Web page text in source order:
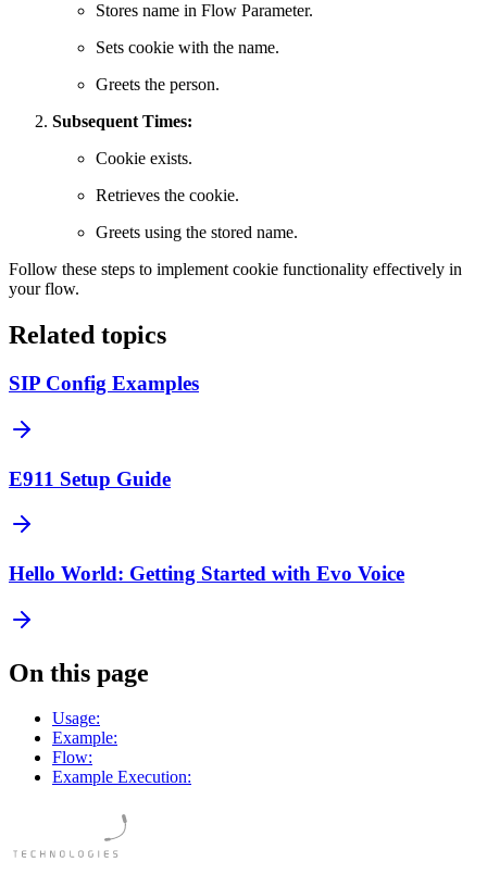
Stores name in Flow Parameter.
Sets cookie with the name.
Greets the person.
Subsequent Times:
Cookie exists.
Retrieves the cookie.
Greets using the stored name.
Follow these steps to implement cookie functionality effectively in
your flow.
Related topics
SIP Config Examples
E911 Setup Guide
Hello World: Getting Started with Evo Voice
On this page
Usage:
Example:
Flow:
Example Execution: